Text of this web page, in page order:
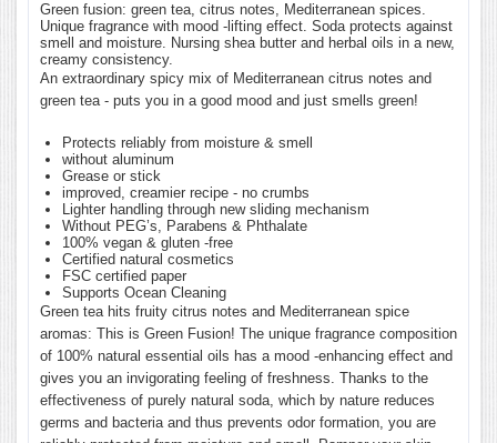
Green fusion: green tea, citrus notes, Mediterranean spices.
Unique fragrance with mood -lifting effect. Soda protects against
smell and moisture. Nursing shea butter and herbal oils in a new,
creamy consistency.
An extraordinary spicy mix of Mediterranean citrus notes and
green tea - puts you in a good mood and just smells green!
Protects reliably from moisture & smell
without aluminum
Grease or stick
improved, creamier recipe - no crumbs
Lighter handling through new sliding mechanism
Without PEG’s, Parabens & Phthalate
100% vegan & gluten -free
Certified natural cosmetics
FSC certified paper
Supports Ocean Cleaning
Green tea hits fruity citrus notes and Mediterranean spice
aromas: This is Green Fusion! The unique fragrance composition
of 100% natural essential oils has a mood -enhancing effect and
gives you an invigorating feeling of freshness. Thanks to the
effectiveness of purely natural soda, which by nature reduces
germs and bacteria and thus prevents odor formation, you are